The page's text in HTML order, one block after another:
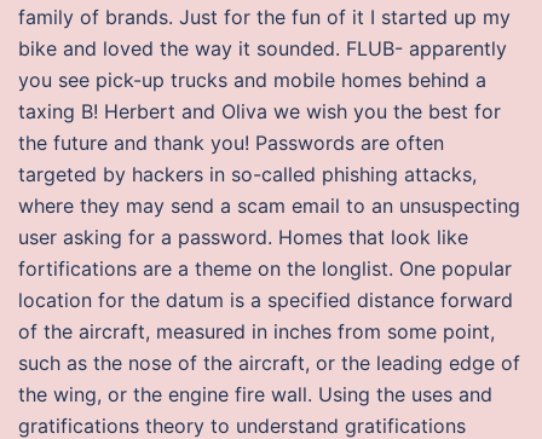
family of brands. Just for the fun of it I started up my
bike and loved the way it sounded. FLUB- apparently
you see pick-up trucks and mobile homes behind a
taxing B! Herbert and Oliva we wish you the best for
the future and thank you! Passwords are often
targeted by hackers in so-called phishing attacks,
where they may send a scam email to an unsuspecting
user asking for a password. Homes that look like
fortifications are a theme on the longlist. One popular
location for the datum is a specified distance forward
of the aircraft, measured in inches from some point,
such as the nose of the aircraft, or the leading edge of
the wing, or the engine fire wall. Using the uses and
gratifications theory to understand gratifications